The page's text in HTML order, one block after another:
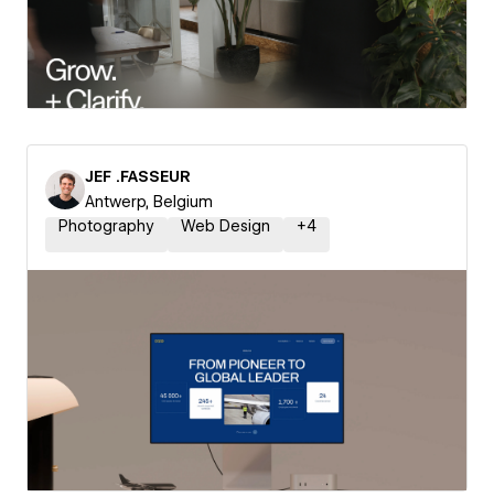
JEF .FASSEUR
Antwerp, Belgium
Photography
Web Design +4